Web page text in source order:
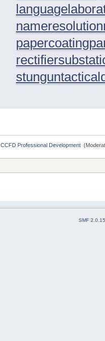
nameresolution
papercoating
stungun
CCFD Professional Development
SMF 2.0.15